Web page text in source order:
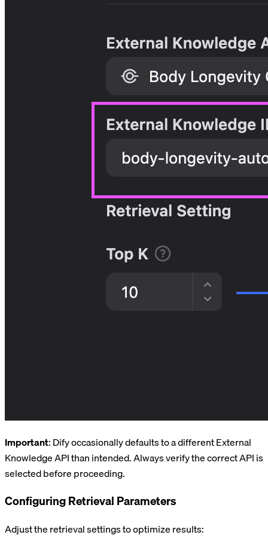
Important: Dify occasionally defaults to a different External
Knowledge API than intended. Always verify the correct API is
selected before proceeding.
Configuring Retrieval Parameters
Adjust the retrieval settings to optimize results: